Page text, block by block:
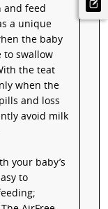
and feed
a unique
the baby
to swallow
the teat
when the
and loss
avoid milk
your baby’s
to